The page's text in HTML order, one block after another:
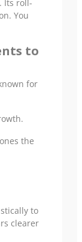
Its roll-
You
to
for
the
to
clearer